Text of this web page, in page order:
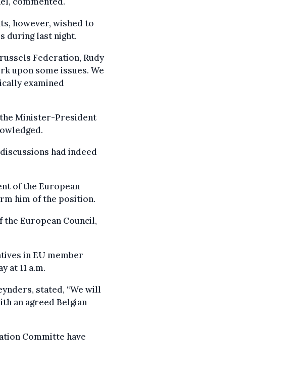
however, wished to
during last night.
Federation, Rudy
upon some issues. We
examined
the Minister-President
had indeed
of the European
him of the position.
the European Council,
in EU member
at 11 a.m.
stated, “We will
an agreed Belgian
Committe have